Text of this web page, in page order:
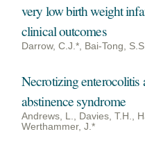
very low birth weight
clinical outcomes
Darrow, C.J.*, Bai-Tong,
Necrotizing enterocolitis
abstinence syndrome
Andrews, L., Davies, T.H.,
Werthammer, J.*